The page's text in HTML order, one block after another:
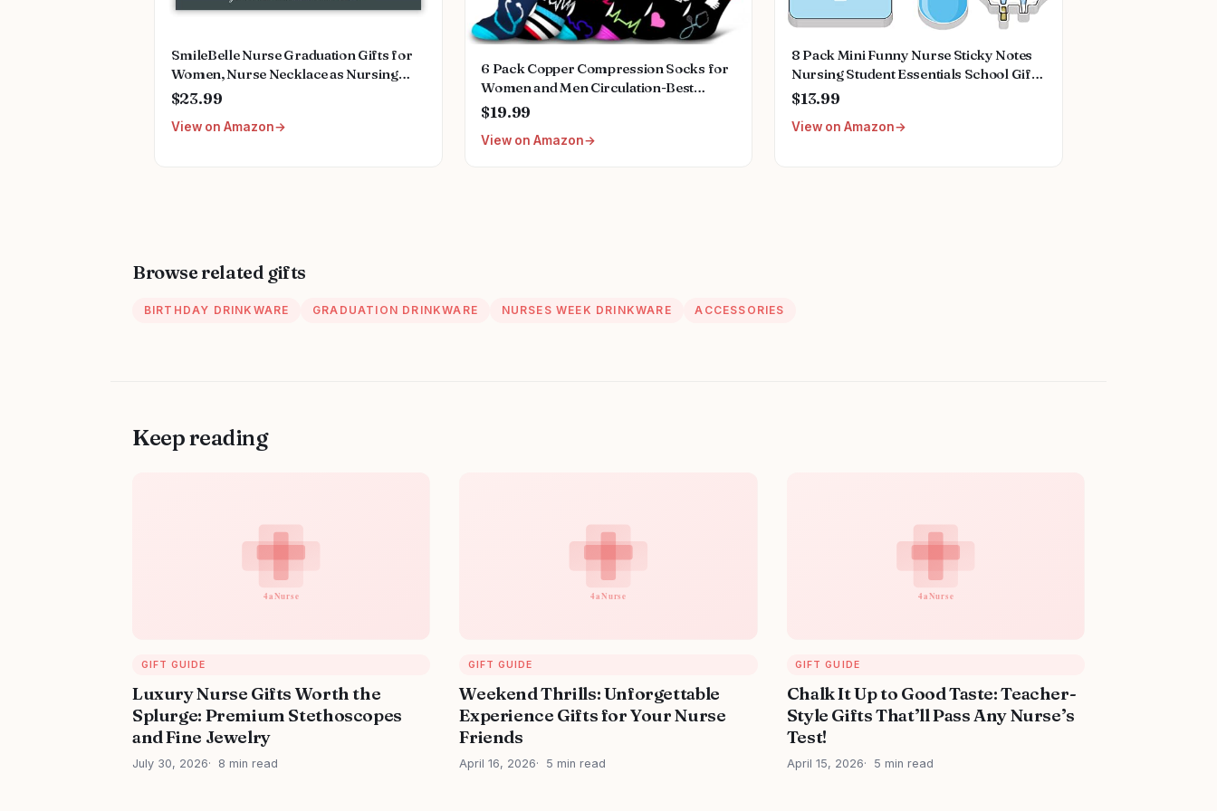
SmileBelle Nurse Graduation Gifts for
Women, Nurse Necklace as Nursing
Appreciation Practitioner Gifts, Nursing
Accessories for Woman New Nurses
$23.99
View on Amazon
6 Pack Copper Compression Socks for
Women and Men Circulation-Best
Support for Medical,
Running,Nursing,Athletic
$19.99
View on Amazon
8 Pack Mini Funny Nurse Sticky Notes
Nursing Student Essentials School Gifts
Stationary Sticky Notes Booklet Self
$13.99
View on Amazon
Browse related gifts
BIRTHDAY DRINKWARE GRADUATION DRINKWARE NURSES WEEK DRINKWARE ACCESSORIES
Keep reading
GIFT GUIDE
Luxury Nurse Gifts Worth the
Splurge: Premium Stethoscopes
and Fine Jewelry
July 30, 2026 8 min read
GIFT GUIDE
Weekend Thrills: Unforgettable
Experience Gifts for Your Nurse
Friends
April 16, 2026 5 min read
GIFT GUIDE
Chalk It Up to Good Taste: Teacher-
Style Gifts That’ll Pass Any Nurse’s
Test!
April 15, 2026 5 min read